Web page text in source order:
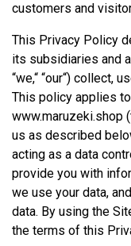
customers and
This Privacy Policy
its subsidiaries and
“we,“ “our“) collect,
This policy applies
www.maruzeki.shop
us as described
acting as a data
provide you with
we use your data,
data. By using the
the terms of this